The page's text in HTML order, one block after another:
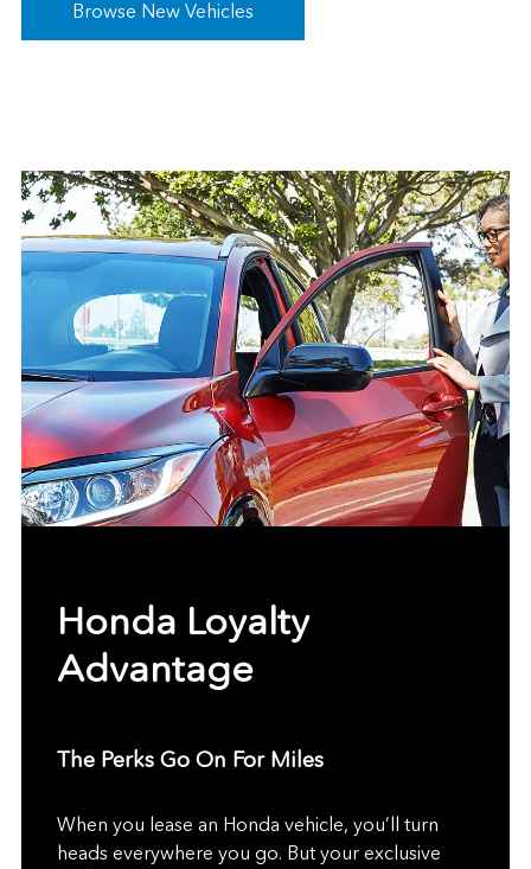
Browse New Vehicles
Honda Loyalty
Advantage
The Perks Go On For Miles
When you lease an Honda vehicle, you’ll turn
heads everywhere you go. But your exclusive